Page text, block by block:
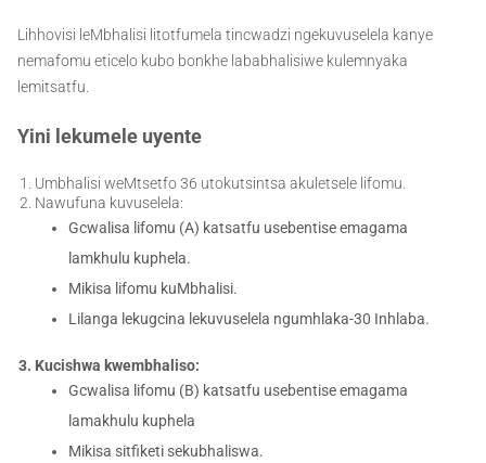
Lihhovisi leMbhalisi litotfumela tincwadzi ngekuvuselela kanye
nemafomu eticelo kubo bonkhe lababhalisiwe kulemnyaka
lemitsatfu.
Yini lekumele uyente
Umbhalisi weMtsetfo 36 utokutsintsa akuletsele lifomu.
Nawufuna kuvuselela:
Gcwalisa lifomu (A) katsatfu usebentise emagama
lamkhulu kuphela.
Mikisa lifomu kuMbhalisi.
Lilanga lekugcina lekuvuselela ngumhlaka-30 Inhlaba.
Kucishwa kwembhaliso:
Gcwalisa lifomu (B) katsatfu usebentise emagama
lamakhulu kuphela
Mikisa sitfiketi sekubhaliswa.